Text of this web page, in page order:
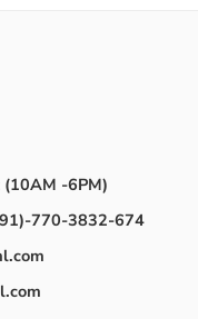
-6PM)
770-3832-674